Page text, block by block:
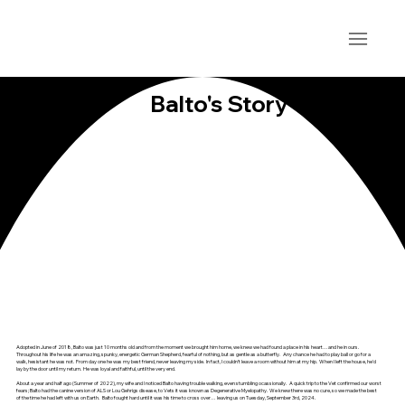
Balto's Story
Adopted in June of 2018, Balto was just 10 months old and from the moment we brought him home, we knew we had found a place in his heart…and he in ours.
Throughout his life he was an amazing, spunky, energetic German Shepherd, fearful of nothing, but as gentle as a butterfly. Any chance he had to play ball or go for a
walk, hesistant he was not. From day one he was my best friend, never leaving my side. In fact, I couldn’t leave a room without him at my hip. When I left the house, he'd
lay by the door until my return. He was loyal and faithful, until the very end.
About a year and half ago (Summer of 2022), my wife and I noticed Balto having trouble walking, even stumbling ocassionally. A quick trip to the Vet confirmed our worst
fears; Balto had the canine version of ALS or Lou Gehrigs disease, to Vets it was known as Degenerative Myelopathy. We knew there was no cure, so we made the best
of the time he had left with us on Earth. Balto fought hard until it was his time to cross over… leaving us on Tuesday, September 3rd, 2024.